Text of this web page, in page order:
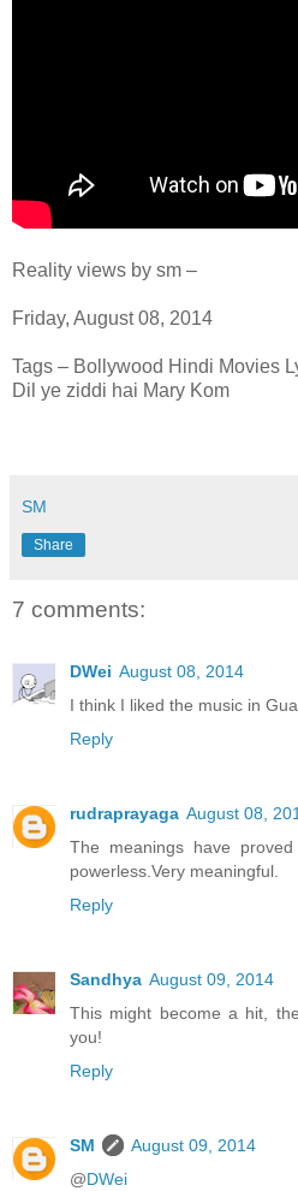
Reality views by sm –
Friday, August 08, 2014
Tags – Bollywood Hindi Movies
Dil ye ziddi hai Mary Kom
SM
Share
7 comments:
DWei August 08, 2014
I think I liked the music in
Reply
rudraprayaga August 08,
The meanings have
powerless.Very meaningful.
Reply
Sandhya August 09, 2014
This might become a hit,
you!
Reply
SM
August 09, 2014
@DWei